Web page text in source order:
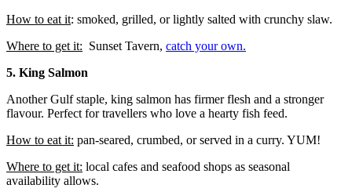
How to eat it: smoked, grilled, or lightly salted with crunchy slaw.
Where to get it: Sunset Tavern, catch your own.
5. King Salmon
Another Gulf staple, king salmon has firmer flesh and a stronger
flavour. Perfect for travellers who love a hearty fish feed.
How to eat it: pan-seared, crumbed, or served in a curry. YUM!
Where to get it: local cafes and seafood shops as seasonal
availability allows.